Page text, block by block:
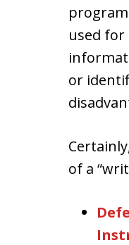
used
or
of a